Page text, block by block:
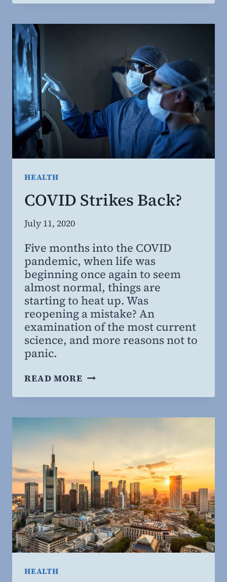
MORALITY
ANCIENT
CULTURAL
HEALTH
COVID Strikes Back?
By
Willing
MD,
MBA
July 11, 2020
Five months into the COVID
pandemic, when life was
beginning once again to seem
almost normal, things are
starting to heat up. Was
reopening a mistake? An
examination of the most current
science, and more reasons not to
panic.
READ MORECOVID
HEALTH